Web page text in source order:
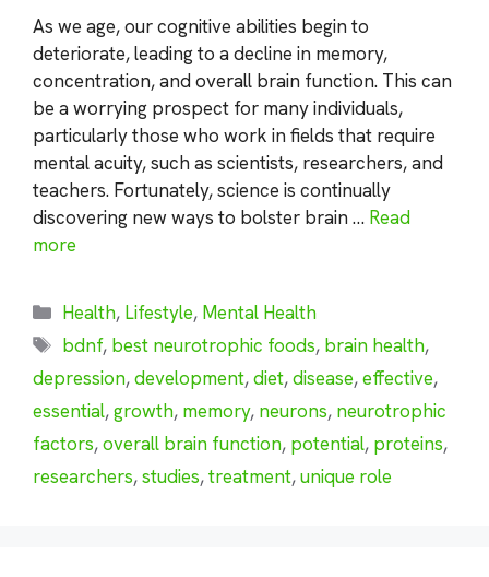
As we age, our cognitive abilities begin to
deteriorate, leading to a decline in memory,
concentration, and overall brain function. This can
be a worrying prospect for many individuals,
particularly those who work in fields that require
mental acuity, such as scientists, researchers, and
teachers. Fortunately, science is continually
discovering new ways to bolster brain … Read
more
Categories
Health, Lifestyle, Mental Health
Tags
bdnf, best neurotrophic foods, brain health,
depression,development,diet,disease,effective,
essential,growth, memory, neurons, neurotrophic
factors,overall brain function, potential, proteins,
researchers,studies,treatment,unique role